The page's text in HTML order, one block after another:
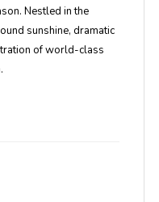
Nestled in the
sunshine, dramatic
of world-class